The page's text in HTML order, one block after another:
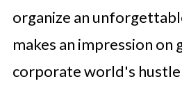
organize an
makes an impression on
corporate world's hustle